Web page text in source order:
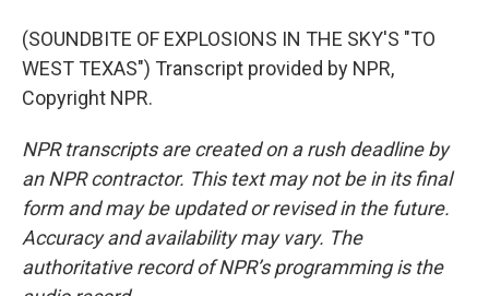
(SOUNDBITE OF EXPLOSIONS IN THE SKY'S "TO
WEST TEXAS") Transcript provided by NPR,
Copyright NPR.
NPR transcripts are created on a rush deadline by
an NPR contractor. This text may not be in its final
form and may be updated or revised in the future.
Accuracy and availability may vary. The
authoritative record of NPR’s programming is the